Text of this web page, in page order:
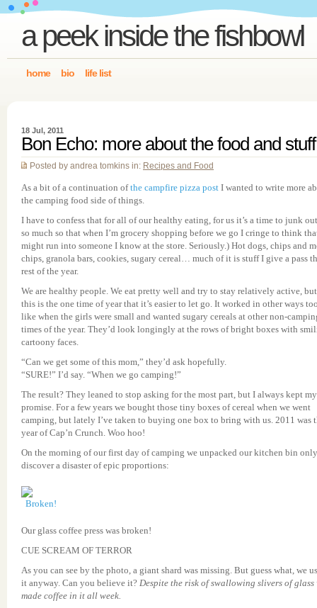
a peek inside the fishbowl
home bio life list
18 Jul, 2011
Bon Echo: more about the food and stuff
Posted by andrea tomkins in: Recipes and Food
As a bit of a continuation ofthe campfire pizza post I wanted to write more
the camping food side of things.
I have to confess that for all of our healthy eating, for us it’s a time to junk
so much so that when I’m grocery shopping before we go I cringe to think
might run into someone I know at the store. Seriously.) Hot dogs, chips and
chips, granola bars, cookies, sugary cereal… much of it is stuff I give a pass
rest of the year.
We are healthy people. We eat pretty well and try to stay relatively active, but
this is the one time of year that it’s easier to let go. It worked in other ways
like when the girls were small and wanted sugary cereals at other non-
times of the year. They’d look longingly at the rows of bright boxes with
cartoony faces.
“Can we get some of this mom,” they’d ask hopefully.
“SURE!” I’d say. “When we go camping!”
The result? They leaned to stop asking for the most part, but I always kept my
promise. For a few years we bought those tiny boxes of cereal when we went
camping, but lately I’ve taken to buying one box to bring with us. 2011 was
year of Cap’n Crunch. Woo hoo!
On the morning of our first day of camping we unpacked our kitchen bin
discover a disaster of epic proportions:
Our glass coffee press was broken!
CUE SCREAM OF TERROR
As you can see by the photo, a giant shard was missing. But guess what, we
it anyway. Can you believe it? Despite the risk of swallowing slivers of glass
made coffee in it all week.